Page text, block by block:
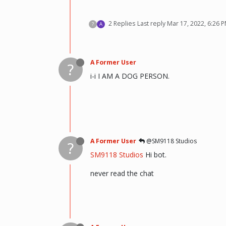
? A 2 Replies Last reply Mar 17, 2022, 6:26
? A Former User
i-i I AM A DOG PERSON.
? A Former User @SM9118 Studios
SM9118 Studios Hi bot.
never read the chat